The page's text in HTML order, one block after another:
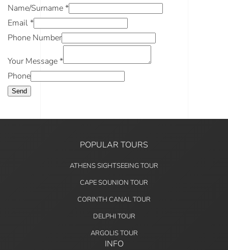
Name/Surname*
Email*
Phone Number
Your Message*
Phone
Send
POPULAR TOURS
ATHENS SIGHTSEEING TOUR
CAPE SOUNION TOUR
CORINTH CANAL TOUR
DELPHI TOUR
ARGOLIS TOUR
INFO